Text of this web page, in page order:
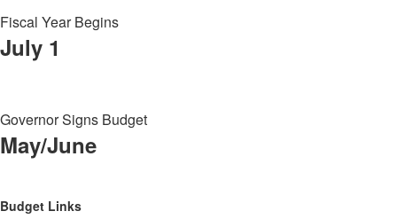
Fiscal Year Begins
July 1
Governor Signs Budget
May/June
Budget Links